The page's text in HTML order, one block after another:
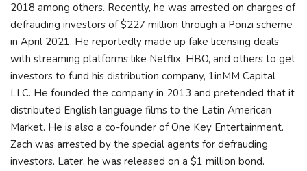
2018 among others. Recently, he was arrested on charges of
defrauding investors of $227 million through a Ponzi scheme
in April 2021. He reportedly made up fake licensing deals
with streaming platforms like Netflix, HBO, and others to get
investors to fund his distribution company, 1inMM Capital
LLC. He founded the company in 2013 and pretended that it
distributed English language films to the Latin American
Market. He is also a co-founder of One Key Entertainment.
Zach was arrested by the special agents for defrauding
investors. Later, he was released on a $1 million bond.